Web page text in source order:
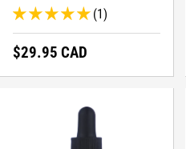
(1)
Regular price
$29.95 CAD